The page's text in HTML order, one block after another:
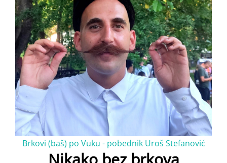
Brkovi (baš) po Vuku - pobednik Uroš Stefanović